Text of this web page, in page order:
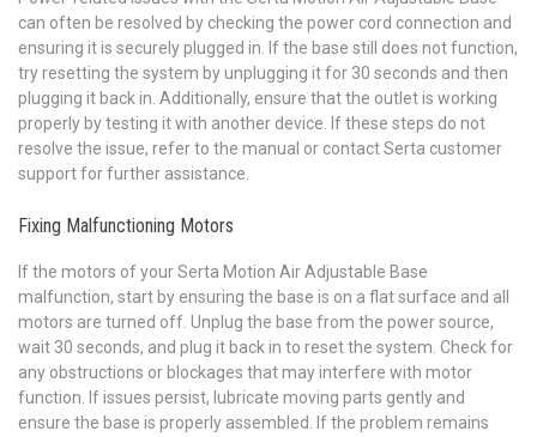
can often be resolved by checking the power cord connection and
ensuring it is securely plugged in. If the base still does not function,
try resetting the system by unplugging it for 30 seconds and then
plugging it back in. Additionally, ensure that the outlet is working
properly by testing it with another device. If these steps do not
resolve the issue, refer to the manual or contact Serta customer
support for further assistance.
Fixing Malfunctioning Motors
If the motors of your Serta Motion Air Adjustable Base
malfunction, start by ensuring the base is on a flat surface and all
motors are turned off. Unplug the base from the power source,
wait 30 seconds, and plug it back in to reset the system. Check for
any obstructions or blockages that may interfere with motor
function. If issues persist, lubricate moving parts gently and
ensure the base is properly assembled. If the problem remains